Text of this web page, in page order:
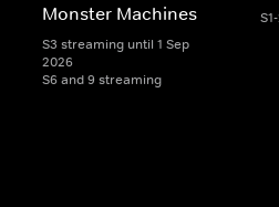
Monster Machines
S3 streaming until 1 Sep
2026
S6 and 9 streaming